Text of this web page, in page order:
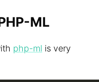
ML
php-ml is very